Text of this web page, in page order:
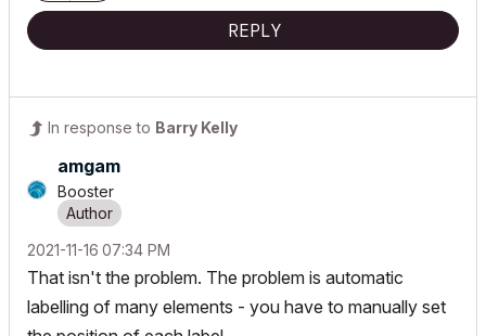
REPLY
In response to Barry Kelly
amgam
Booster
‎2021-11-16 07:34 PM
That isn't the problem. The problem is automatic
labelling of many elements - you have to manually set